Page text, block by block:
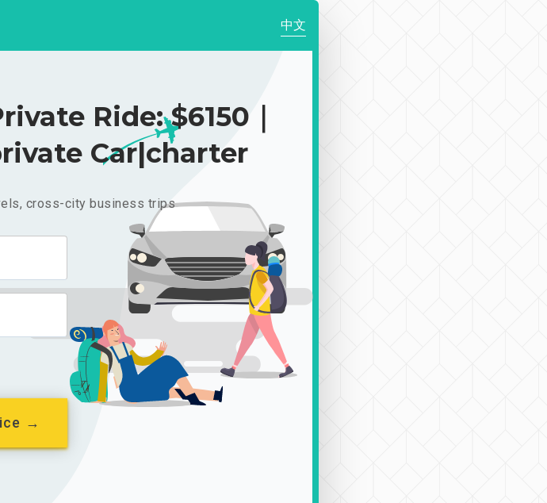
中文
Ride: $6150｜
Car|charter
cross-city business trips
→